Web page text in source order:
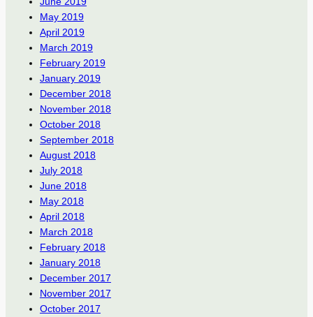
May 2019
April 2019
March 2019
February 2019
January 2019
December 2018
November 2018
October 2018
September 2018
August 2018
July 2018
June 2018
May 2018
April 2018
March 2018
February 2018
January 2018
December 2017
November 2017
October 2017